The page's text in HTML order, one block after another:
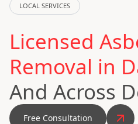
LOCAL SERVICES
Licensed
Removal in
And Across
Free Consultation